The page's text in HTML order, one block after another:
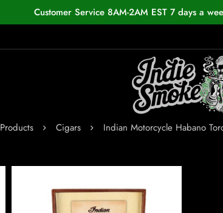
Customer Service 8AM-2AM EST 7 days a
Products Cigars Indian Motorcycle Habano